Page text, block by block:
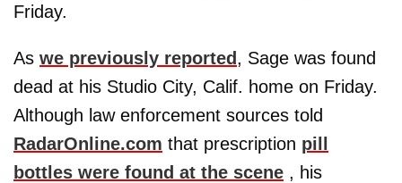
Friday.
As we previously reported, Sage was found
dead at his Studio City, Calif. home on Friday.
Although law enforcement sources told
RadarOnline.com that prescription pill
bottles were found at the scene , his